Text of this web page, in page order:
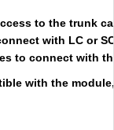
to the trunk
with LC or
to connect with
with the